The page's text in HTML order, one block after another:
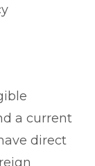
a current
direct